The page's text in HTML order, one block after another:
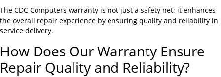
The CDC Computers warranty is not just a safety net; it enhances
the overall repair experience by ensuring quality and reliability in
service delivery.
How Does Our Warranty Ensure
Repair Quality and Reliability?